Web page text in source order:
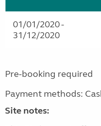
01/01/2020 -
31/12/2020
Pre-booking required
Payment methods:
Site notes: